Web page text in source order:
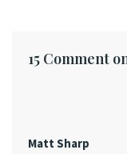
15 Comment
Matt Sharp